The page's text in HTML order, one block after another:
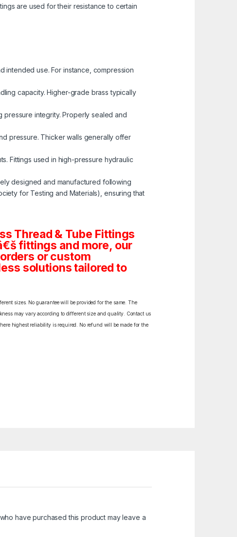
are used for their resistance to certain
intended use. For instance, compression
capacity. Higher-grade brass typically
pressure integrity. Properly sealed and
pressure. Thicker walls generally offer
Fittings used in high-pressure hydraulic
designed and manufactured following
for Testing and Materials), ensuring that
Thread & Tube Fittings
fittings and more, our
or custom
solutions tailored to
sizes. No guarantee will be provided for the same. The
may vary according to different size and quality. Contact us
highest reliability is required. No refund will be made for the
have purchased this product may leave a